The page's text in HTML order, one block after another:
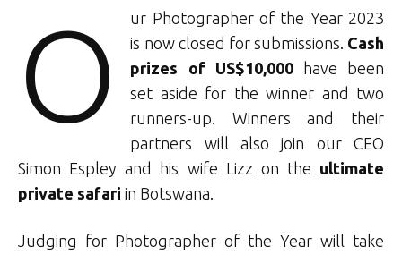
O
ur Photographer of the Year 2023
is now closed for submissions. Cash
prizes of US$10,000have been
set aside for the winner and two
runners-up. Winners and their
partners will also join our CEO
Simon Espley and his wife Lizz on the ultimate
private safari in Botswana.
Judging for Photographer of the Year will take